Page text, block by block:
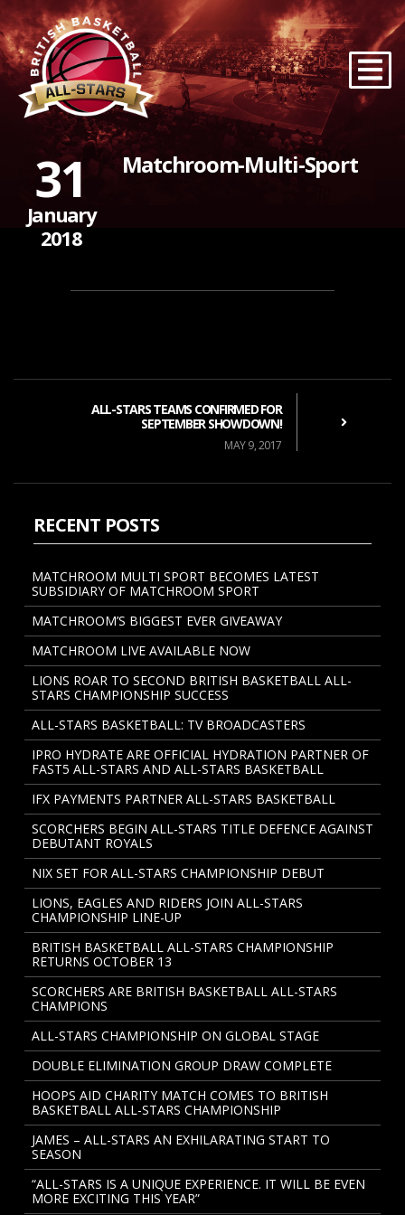
31
January
2018
Matchroom-Multi-Sport
ALL-STARS TEAMS CONFIRMED FOR
SEPTEMBER SHOWDOWN!
MAY 9, 2017
RECENT POSTS
MATCHROOM MULTI SPORT BECOMES LATEST
SUBSIDIARY OF MATCHROOM SPORT
MATCHROOM’S BIGGEST EVER GIVEAWAY
MATCHROOM LIVE AVAILABLE NOW
LIONS ROAR TO SECOND BRITISH BASKETBALL ALL-
STARS CHAMPIONSHIP SUCCESS
ALL-STARS BASKETBALL: TV BROADCASTERS
IPRO HYDRATE ARE OFFICIAL HYDRATION PARTNER OF
FAST5 ALL-STARS AND ALL-STARS BASKETBALL
IFX PAYMENTS PARTNER ALL-STARS BASKETBALL
SCORCHERS BEGIN ALL-STARS TITLE DEFENCE AGAINST
DEBUTANT ROYALS
NIX SET FOR ALL-STARS CHAMPIONSHIP DEBUT
LIONS, EAGLES AND RIDERS JOIN ALL-STARS
CHAMPIONSHIP LINE-UP
BRITISH BASKETBALL ALL-STARS CHAMPIONSHIP
RETURNS OCTOBER 13
SCORCHERS ARE BRITISH BASKETBALL ALL-STARS
CHAMPIONS
ALL-STARS CHAMPIONSHIP ON GLOBAL STAGE
DOUBLE ELIMINATION GROUP DRAW COMPLETE
HOOPS AID CHARITY MATCH COMES TO BRITISH
BASKETBALL ALL-STARS CHAMPIONSHIP
JAMES – ALL-STARS AN EXHILARATING START TO
SEASON
“ALL-STARS IS A UNIQUE EXPERIENCE. IT WILL BE EVEN
MORE EXCITING THIS YEAR”